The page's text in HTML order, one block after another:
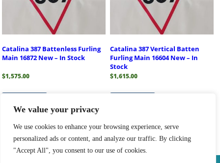
We value your privacy
We use cookies to enhance your browsing experience, serve
personalized ads or content, and analyze our traffic. By clicking
"Accept All", you consent to our use of cookies.
Catalina 387 Battenless Furling
Main 16872 New – In Stock
$1,575.00
Catalina 387 Vertical Batten
Furling Main 16604 New – In
Stock
$1,615.00
→